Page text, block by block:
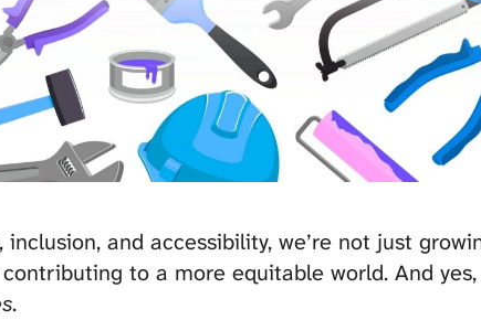
and accessibility, we’re not just
to a more equitable world. And
.